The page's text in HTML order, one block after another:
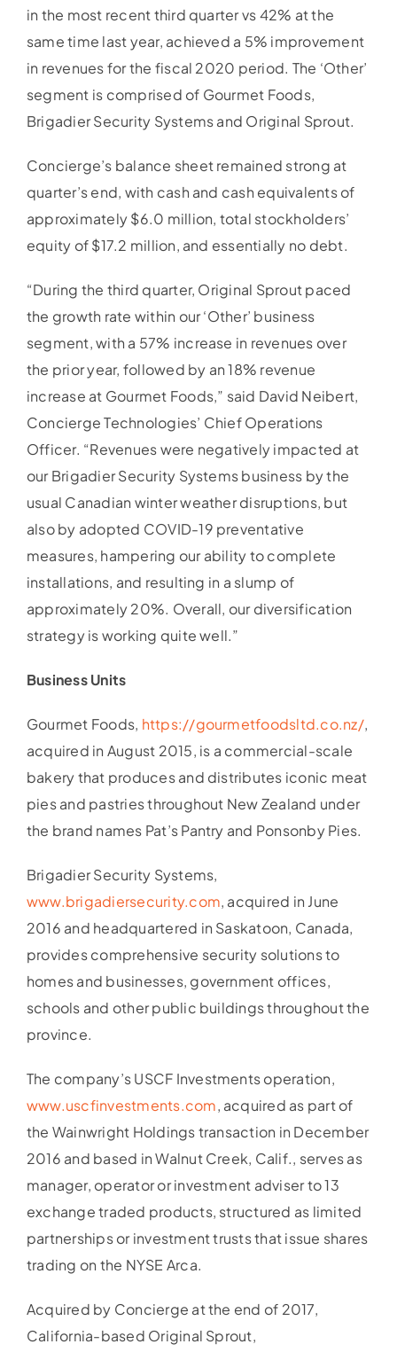
in the most recent third quarter vs 42% at the
same time last year, achieved a 5% improvement
in revenues for the fiscal 2020 period. The ‘Other’
segment is comprised of Gourmet Foods,
Brigadier Security Systems and Original Sprout.
Concierge’s balance sheet remained strong at
quarter’s end, with cash and cash equivalents of
approximately $6.0 million, total stockholders’
equity of $17.2 million, and essentially no debt.
“During the third quarter, Original Sprout paced
the growth rate within our ‘Other’ business
segment, with a 57% increase in revenues over
the prior year, followed by an 18% revenue
increase at Gourmet Foods,” said David Neibert,
Concierge Technologies’ Chief Operations
Officer. “Revenues were negatively impacted at
our Brigadier Security Systems business by the
usual Canadian winter weather disruptions, but
also by adopted COVID-19 preventative
measures, hampering our ability to complete
installations, and resulting in a slump of
approximately 20%. Overall, our diversification
strategy is working quite well.”
Business Units
Gourmet Foods, https://gourmetfoodsltd.co.nz/,
acquired in August 2015, is a commercial-scale
bakery that produces and distributes iconic meat
pies and pastries throughout New Zealand under
the brand names Pat’s Pantry and Ponsonby Pies.
Brigadier Security Systems,
www.brigadiersecurity.com, acquired in June
2016 and headquartered in Saskatoon, Canada,
provides comprehensive security solutions to
homes and businesses, government offices,
schools and other public buildings throughout the
province.
The company’s USCF Investments operation,
www.uscfinvestments.com, acquired as part of
the Wainwright Holdings transaction in December
2016 and based in Walnut Creek, Calif., serves as
manager, operator or investment adviser to 13
exchange traded products, structured as limited
partnerships or investment trusts that issue shares
trading on the NYSE Arca.
Acquired by Concierge at the end of 2017,
California-based Original Sprout,